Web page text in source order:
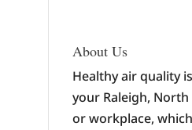
About Us
Healthy air quality
your Raleigh,
or workplace,